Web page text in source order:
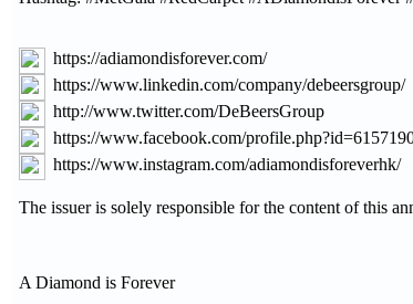
https://adiamondisforever.com/
https://www.linkedin.com/company/debeersgroup/
http://www.twitter.com/DeBeersGroup
https://www.facebook.com/
https://www.instagram.com/adiamondisforeverhk/
The issuer is solely responsible for the content of this
A Diamond is Forever